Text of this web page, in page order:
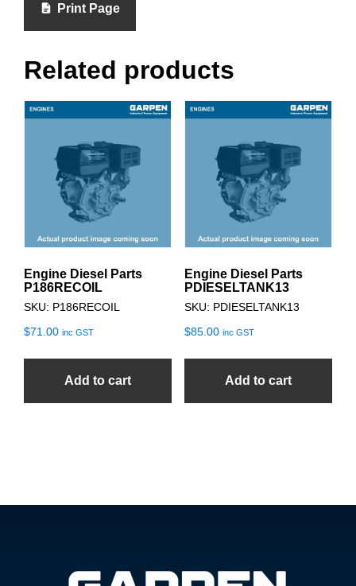
Print Page
Related products
Engine Diesel Parts
P186RECOIL
SKU: P186RECOIL
$71.00 inc GST
Add to cart
Engine Diesel Parts
PDIESELTANK13
SKU: PDIESELTANK13
$85.00 inc GST
Add to cart